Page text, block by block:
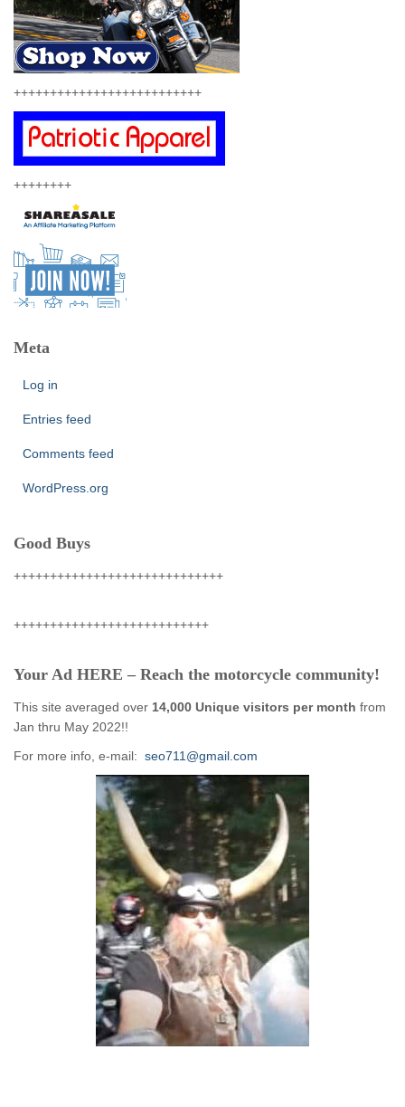
++++++++++++++++++++++++++
++++++++
Meta
Log in
Entries feed
Comments feed
WordPress.org
Good Buys
+++++++++++++++++++++++++++++
+++++++++++++++++++++++++++
Your Ad HERE – Reach the motorcycle community!
This site averaged over 14,000 Unique visitors per month from
Jan thru May 2022!!
For more info, e-mail: seo711@gmail.com